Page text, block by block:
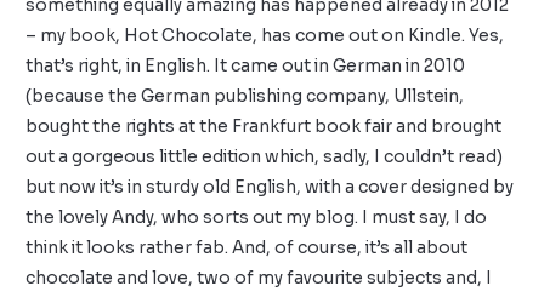
something equally amazing has happened already in 2012
– my book, Hot Chocolate, has come out on Kindle. Yes,
that’s right, in English. It came out in German in 2010
(because the German publishing company, Ullstein,
bought the rights at the Frankfurt book fair and brought
out a gorgeous little edition which, sadly, I couldn’t read)
but now it’s in sturdy old English, with a cover designed by
the lovely Andy, who sorts out my blog. I must say, I do
think it looks rather fab. And, of course, it’s all about
chocolate and love, two of my favourite subjects and, I